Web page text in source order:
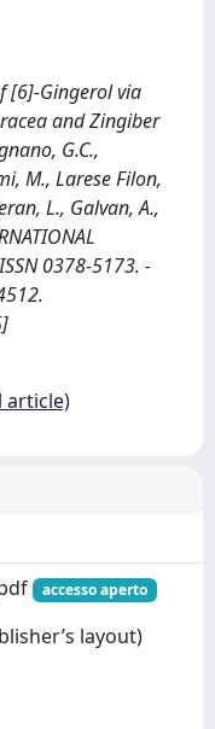
[6]-Gingerol via
and Zingiber
G.C.,
M., Larese Filon,
L., Galvan, A.,
ISSN 0378-5173. -
article)
accesso aperto
layout)